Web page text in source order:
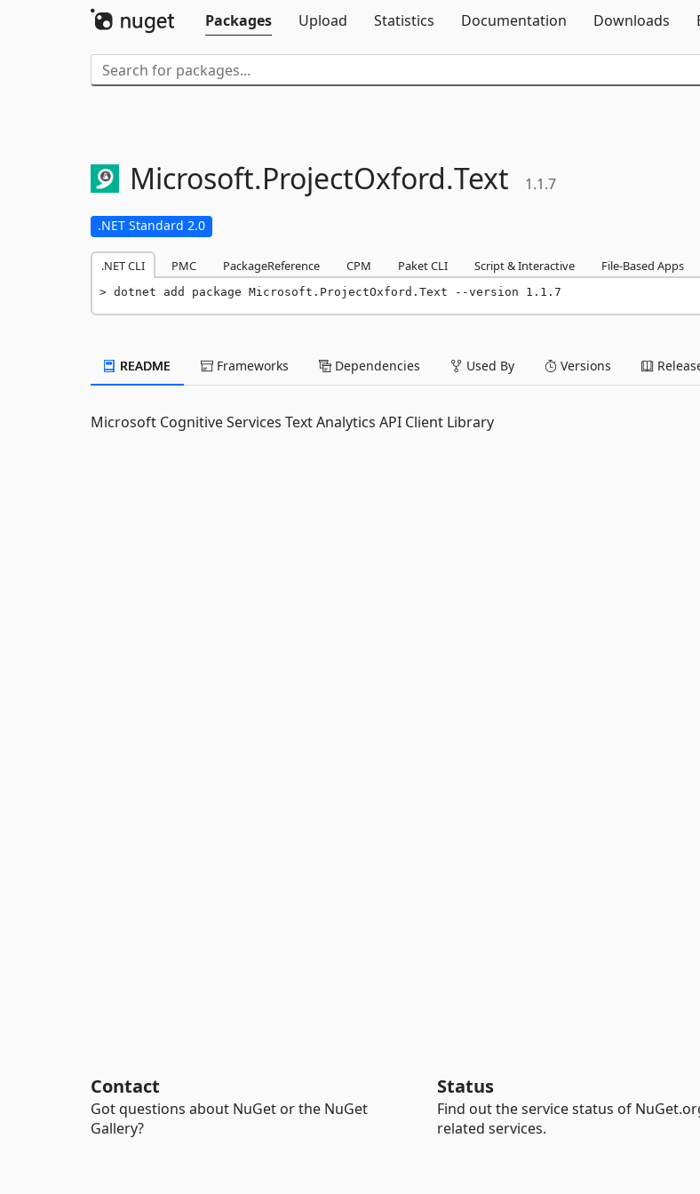
Packages
Upload Statistics Documentation Downloads
Microsoft.ProjectOxford.Text 1.1.7
.NET Standard 2.0
.NET CLI PMC PackageReference CPM Paket CLI Script & Interactive File-Based Apps
dotnet add package Microsoft.ProjectOxford.Text --version 1.1.7
README Frameworks Dependencies Used By Versions
Microsoft Cognitive Services Text Analytics API Client Library
Contact
Got questions about NuGet or the NuGet
Gallery?
Status
Find out the service status of
related services.